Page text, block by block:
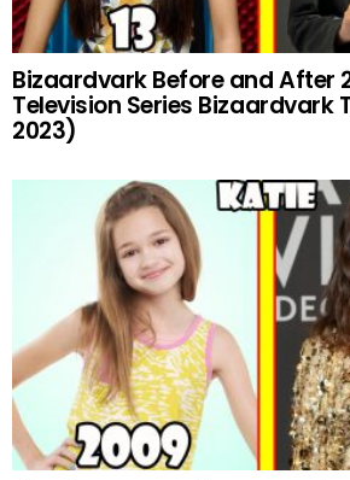
Bizaardvark Before and After
Television Series Bizaardvark
2023)